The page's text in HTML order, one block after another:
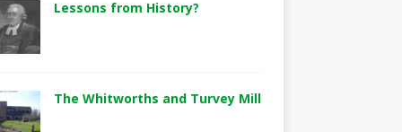
Lessons from History?
The Whitworths and Turvey Mill